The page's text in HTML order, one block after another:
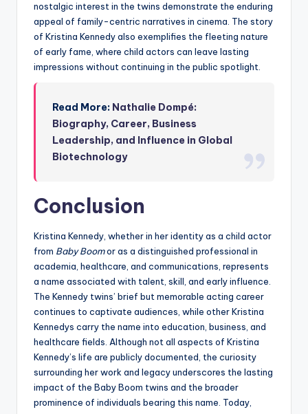
nostalgic interest in the twins demonstrate the enduring
appeal of family-centric narratives in cinema. The story
of Kristina Kennedy also exemplifies the fleeting nature
of early fame, where child actors can leave lasting
impressions without continuing in the public spotlight.
Read More: Nathalie Dompé:
Biography, Career, Business
Leadership, and Influence in Global
Biotechnology
Conclusion
Kristina Kennedy, whether in her identity as a child actor
from Baby Boomor as a distinguished professional in
academia, healthcare, and communications, represents
a name associated with talent, skill, and early influence.
The Kennedy twins’ brief but memorable acting career
continues to captivate audiences, while other Kristina
Kennedys carry the name into education, business, and
healthcare fields. Although not all aspects of Kristina
Kennedy’s life are publicly documented, the curiosity
surrounding her work and legacy underscores the lasting
impact of the Baby Boom twins and the broader
prominence of individuals bearing this name. Today,